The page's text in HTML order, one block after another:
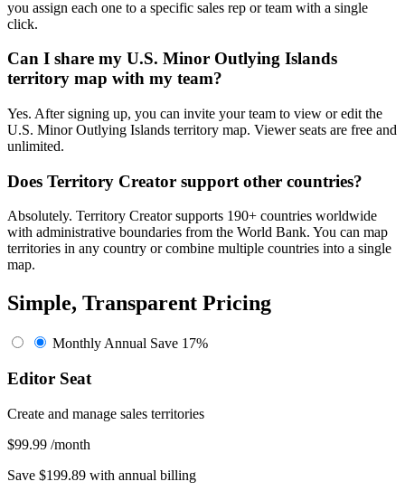
you assign each one to a specific sales rep or team with a single
click.
Can I share my U.S. Minor Outlying Islands
territory map with my team?
Yes. After signing up, you can invite your team to view or edit the
U.S. Minor Outlying Islands territory map. Viewer seats are free and
unlimited.
Does Territory Creator support other countries?
Absolutely. Territory Creator supports 190+ countries worldwide
with administrative boundaries from the World Bank. You can map
territories in any country or combine multiple countries into a single
map.
Simple, Transparent Pricing
Monthly Annual Save 17%
Editor Seat
Create and manage sales territories
$99.99 /month
Save $199.89 with annual billing